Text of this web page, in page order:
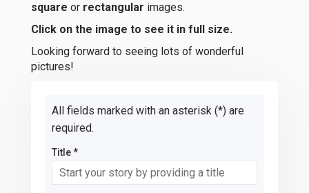
square or rectangular images.
Click on the image to see it in full size.
Looking forward to seeing lots of wonderful
pictures!
All fields marked with an asterisk (*) are
required.
Title *